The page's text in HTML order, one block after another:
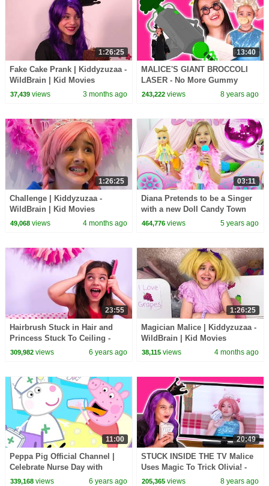
1:26:25
Fake Cake Prank | Kiddyzuzaa -
WildBrain | Kid Movies
37,439views 3 months ago
13:40
MALICE'S GIANT BROCCOLI
LASER - No More Gummy
Candy! - Princesses In Real
243,222 views 8 years ago
1:26:25
Challenge | Kiddyzuzaa -
WildBrain | Kid Movies
49,068views 4 months ago
03:11
Diana Pretends to be a Singer
with a new Doll Candy Town
464,776 views 5 years ago
23:55
Hairbrush Stuck in Hair and
Princess Stuck To Ceiling -
Princesses In Real Life |
309,982views 6 years ago
1:26:25
Magician Malice | Kiddyzuzaa -
WildBrain | Kid Movies
38,115 views 4 months ago
11:00
Peppa Pig Official Channel |
Celebrate Nurse Day with
Peppa Pig and Nurse Suzy
339,168views 6 years ago
20:49
STUCK INSIDE THE TV Malice
Uses Magic To Trick Olivia! -
Princesses In Real Life |
205,365 views 8 years ago